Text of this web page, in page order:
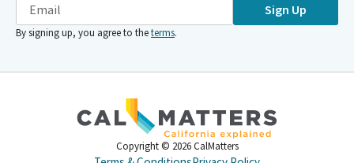
Sign Up
By signing up, you agree to theterms.
Copyright © 2026 CalMatters